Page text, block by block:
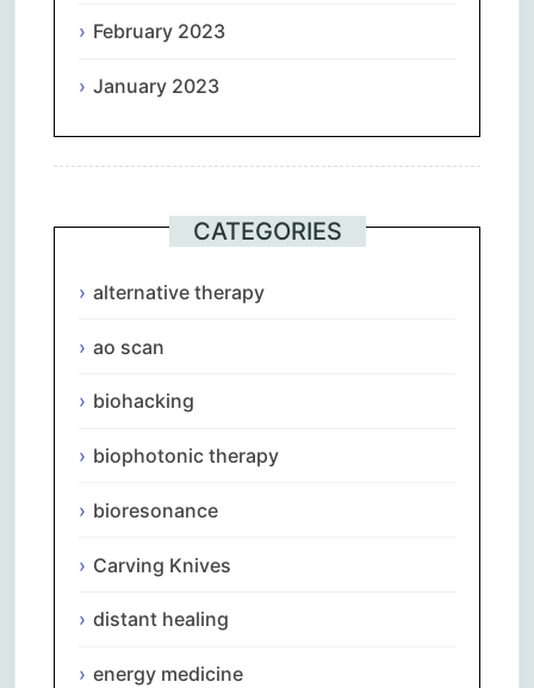
February 2023
January 2023
CATEGORIES
alternative therapy
ao scan
biohacking
biophotonic therapy
bioresonance
Carving Knives
distant healing
energy medicine